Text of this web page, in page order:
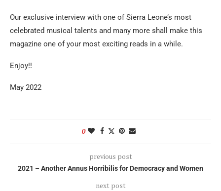
Our exclusive interview with one of Sierra Leone’s most
celebrated musical talents and many more shall make this
magazine one of your most exciting reads in a while.
Enjoy!!
May 2022
0
previous post
2021 – Another Annus Horribilis for Democracy and Women
next post